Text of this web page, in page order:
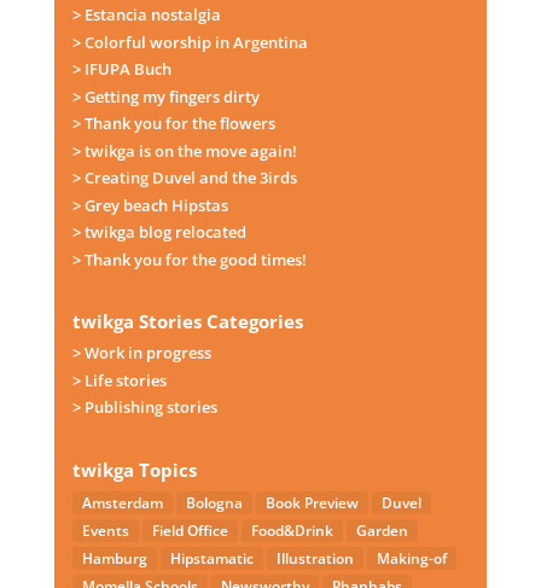
> Estancia nostalgia
> Colorful worship in Argentina
> IFUPA Buch
> Getting my fingers dirty
> Thank you for the flowers
> twikga is on the move again!
> Creating Duvel and the 3irds
> Grey beach Hipstas
> twikga blog relocated
> Thank you for the good times!
twikga Stories Categories
> Work in progress
> Life stories
> Publishing stories
twikga Topics
Amsterdam Bologna Book Preview
Duvel
Events
Field Office Food&Drink
Garden
Hamburg
Hipstamatic Illustration
Making-of